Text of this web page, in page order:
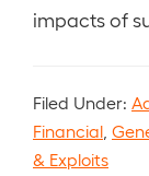
impacts of
Filed Under:
Financial
& Exploits